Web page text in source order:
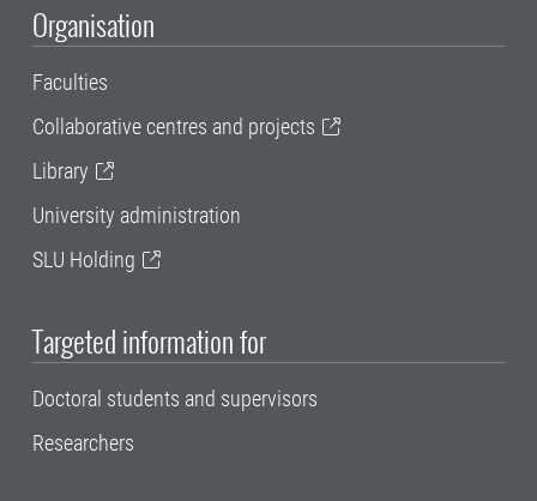
Organisation
Faculties
Collaborative centres and projects
Library
University administration
SLU Holding
Targeted information for
Doctoral students and supervisors
Researchers